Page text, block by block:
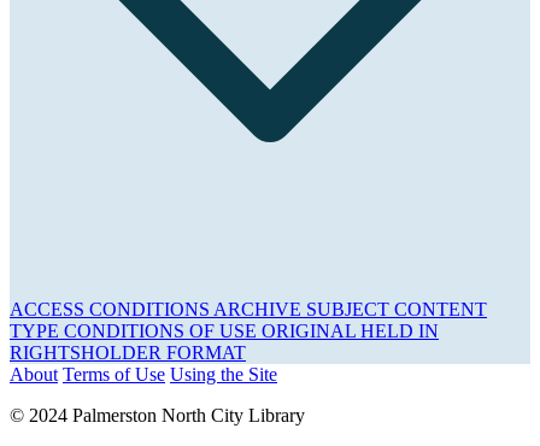
ACCESS CONDITIONS ARCHIVE SUBJECT CONTENT
TYPE CONDITIONS OF USE ORIGINAL HELD IN
RIGHTSHOLDER FORMAT
About Terms of Use Using the Site
© 2024 Palmerston North City Library